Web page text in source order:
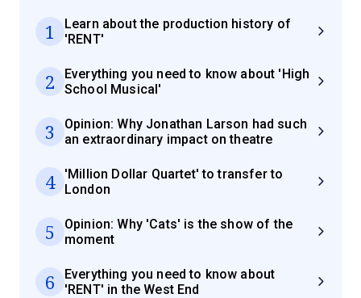
1
Learn about the production history of
'RENT'
2
Everything you need to know about 'High
School Musical'
3
Opinion: Why Jonathan Larson had such
an extraordinary impact on theatre
4
'Million Dollar Quartet' to transfer to
London
5
Opinion: Why 'Cats' is the show of the
moment
6
Everything you need to know about
'RENT' in the West End